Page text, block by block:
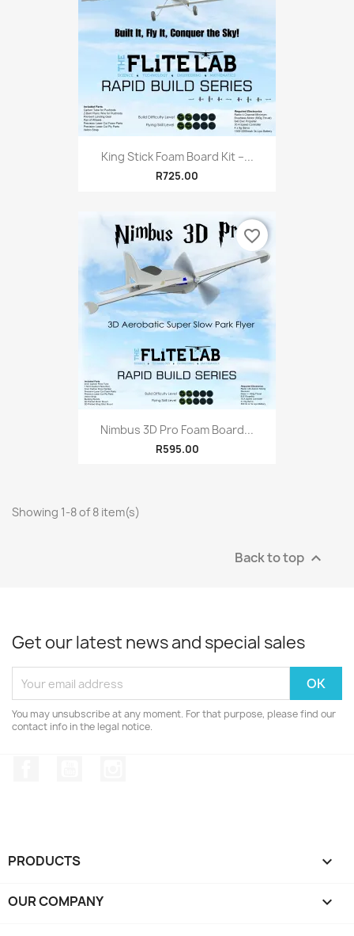
King Stick Foam Board Kit –...
R725.00
Nimbus 3D Pro Foam Board...
R595.00
favorite_border
Showing 1-8 of 8 item(s)
Back to top 
Get our latest news and special sales
You may unsubscribe at any moment. For that purpose, please find our
contact info in the legal notice.
PRODUCTS 
OUR COMPANY 